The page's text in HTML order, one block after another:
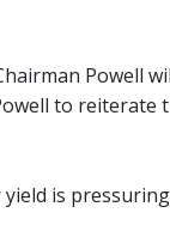
Powell
to reiterate
is